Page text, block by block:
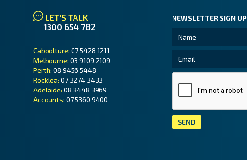
LET'S TALK
1300 654 782
Caboolture: 07 5428 1211
Melbourne: 03 9109 2109
Perth: 08 9456 5448
Rocklea: 07 3274 3433
Adelaide: 08 8448 3969
Accounts: 07 5360 9400
NEWSLETTER SIGN UP